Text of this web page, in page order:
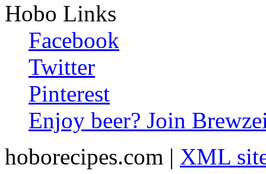
Hobo Links
Facebook
Twitter
Pinterest
Enjoy beer? Join
hoborecipes.com | XML